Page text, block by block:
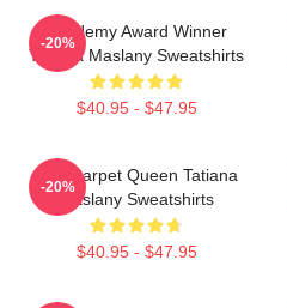
Academy Award Winner
Tatiana Maslany Sweatshirts
$40.95 - $47.95
-20%
Red Carpet Queen Tatiana
Maslany Sweatshirts
$40.95 - $47.95
-20%